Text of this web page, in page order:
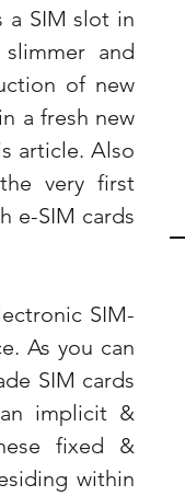
a SIM slot in
and
of new
a fresh new
article. Also
very first
e-SIM cards
SIM-
As you can
SIM cards
implicit &
fixed &
within